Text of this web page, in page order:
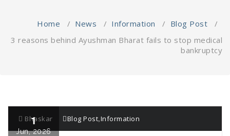
Home / News / Information / Blog Post /
3 reasons behind Ayushman Bharat fails to stop medical
bankruptcy
1
Jun, 2026
Bhaskar Blog Post,Information